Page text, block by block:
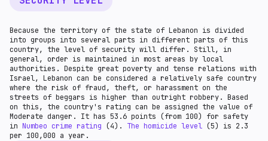
Because the territory of the state of Lebanon is divided
into groups into several parts in different parts of this
country, the level of security will differ. Still, in
general, order is maintained in most areas by local
authorities. Despite great poverty and tense relations with
Israel, Lebanon can be considered a relatively safe country
where the risk of fraud, theft, or harassment on the
streets of beggars is higher than outright robbery. Based
on this, the country's rating can be assigned the value of
Moderate danger. It has 53.6 points (from 100) for safety
in Numbeo crime rating (4). The homicide level (5) is 2.3
per 100,000 a year.